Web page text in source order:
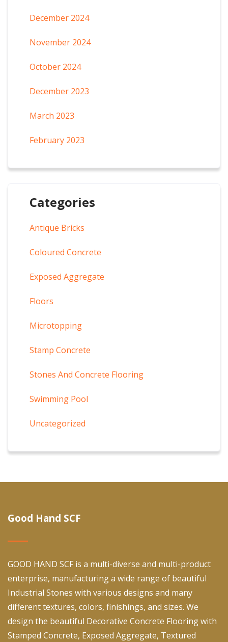
December 2024
November 2024
October 2024
December 2023
March 2023
February 2023
Categories
Antique Bricks
Coloured Concrete
Exposed Aggregate
Floors
Microtopping
Stamp Concrete
Stones And Concrete Flooring
Swimming Pool
Uncategorized
Good Hand SCF
GOOD HAND SCF is a multi-diverse and multi-product
enterprise, manufacturing a wide range of beautiful
Industrial Stones with various designs and many
different textures, colors, finishings, and sizes. We
design the beautiful Decorative Concrete Flooring with
Stamped Concrete, Exposed Aggregate, Textured